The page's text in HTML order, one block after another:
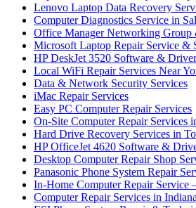
Lenovo Laptop Data Recovery
Computer Diagnostics Service in
Office Manager Networking
Microsoft Laptop Repair Service &
HP DeskJet 3520 Software &
Local WiFi Repair Services Near
Data & Network Security Services
iMac Repair Services
Easy PC Computer Repair Services
On-Site Computer Repair Services
Hard Drive Recovery Services in
HP OfficeJet 4620 Software &
Desktop Computer Repair Shop
Panasonic Phone System Repair
In-Home Computer Repair
Computer Repair Services in